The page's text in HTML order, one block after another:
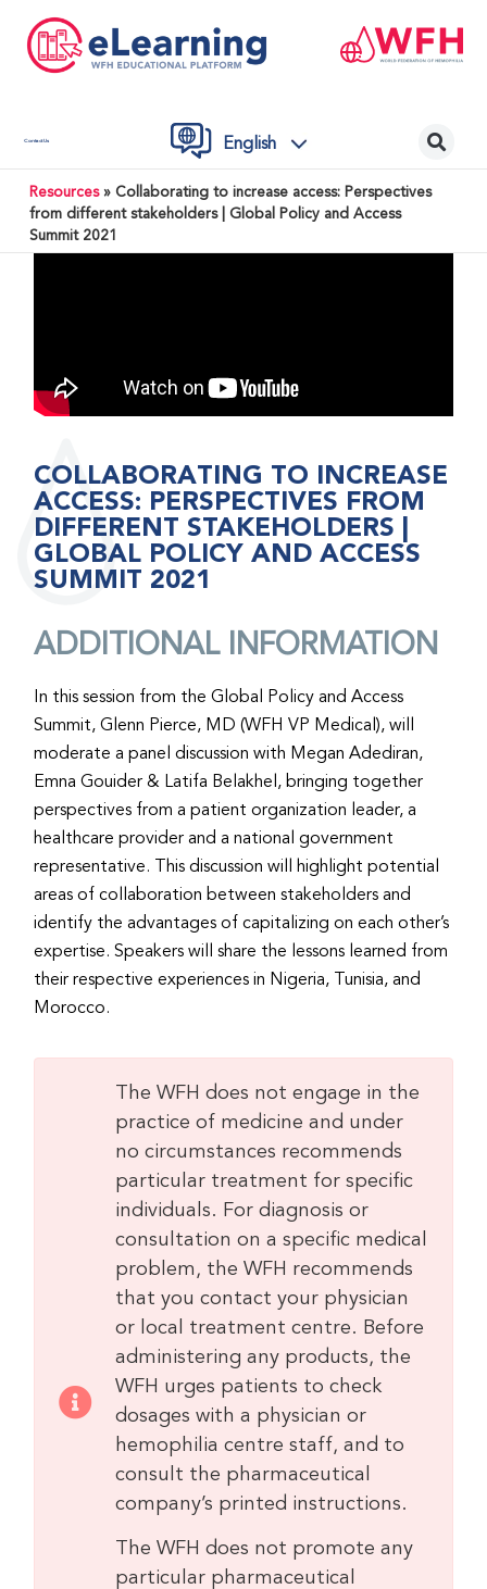
Contact Us English
Resources» Collaborating to increase access: Perspectives
from different stakeholders | Global Policy and Access
Summit 2021
COLLABORATING TO INCREASE
ACCESS: PERSPECTIVES FROM
DIFFERENT STAKEHOLDERS |
GLOBAL POLICY AND ACCESS
SUMMIT 2021
ADDITIONAL INFORMATION
In this session from the Global Policy and Access
Summit, Glenn Pierce, MD (WFH VP Medical), will
moderate a panel discussion with Megan Adediran,
Emna Gouider & Latifa Belakhel, bringing together
perspectives from a patient organization leader, a
healthcare provider and a national government
representative. This discussion will highlight potential
areas of collaboration between stakeholders and
identify the advantages of capitalizing on each other’s
expertise. Speakers will share the lessons learned from
their respective experiences in Nigeria, Tunisia, and
Morocco.
The WFH does not engage in the
practice of medicine and under
no circumstances recommends
particular treatment for specific
individuals. For diagnosis or
consultation on a specific medical
problem, the WFH recommends
that you contact your physician
or local treatment centre. Before
administering any products, the
WFH urges patients to check
dosages with a physician or
hemophilia centre staff, and to
consult the pharmaceutical
company’s printed instructions.
The WFH does not promote any
particular pharmaceutical